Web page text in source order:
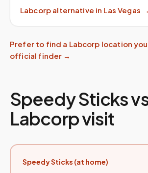
Labcorp alternative in Las Vegas →
Prefer to find a Labcorp location
official finder →
Speedy Sticks
Labcorp visit
Speedy Sticks (at home)